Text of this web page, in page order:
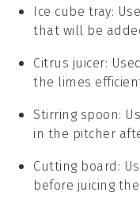
Ice cube tray:
that will be
Citrus juicer:
the limes
Stirring spoon:
in the pitcher
Cutting board :
before juicing